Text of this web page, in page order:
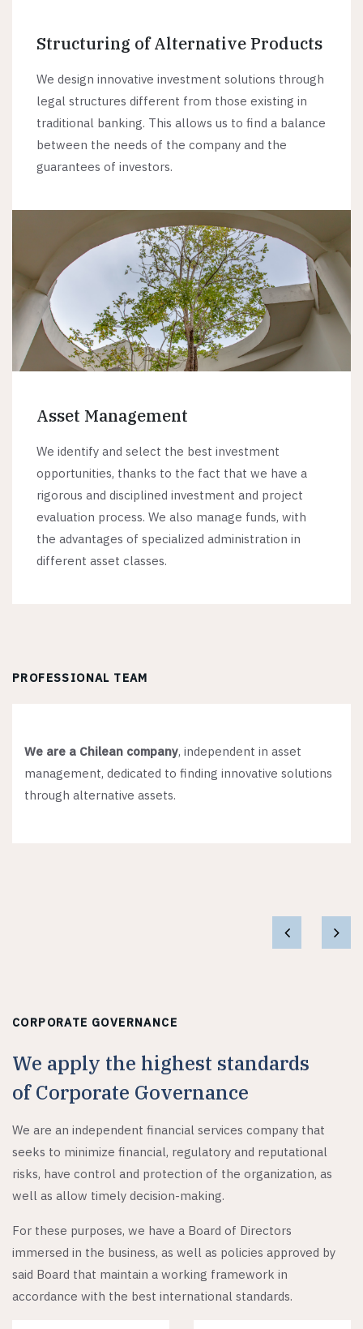
Structuring of Alternative Products
We design innovative investment solutions through
legal structures different from those existing in
traditional banking. This allows us to find a balance
between the needs of the company and the
guarantees of investors.
Asset Management
We identify and select the best investment
opportunities, thanks to the fact that we have a
rigorous and disciplined investment and project
evaluation process. We also manage funds, with
the advantages of specialized administration in
different asset classes.
PROFESSIONAL TEAM
We are a Chilean company, independent in asset
management, dedicated to finding innovative solutions
through alternative assets.
CORPORATE GOVERNANCE
We apply the highest standards
of Corporate Governance
We are an independent financial services company that
seeks to minimize financial, regulatory and reputational
risks, have control and protection of the organization, as
well as allow timely decision-making.
For these purposes, we have a Board of Directors
immersed in the business, as well as policies approved by
said Board that maintain a working framework in
accordance with the best international standards.